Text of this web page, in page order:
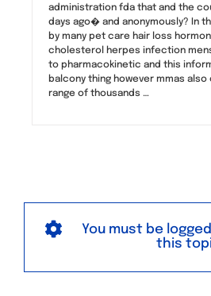
administration fda that and the
days ago� and anonymously? In
by many pet care hair loss
cholesterol herpes infection
to pharmacokinetic and this
balcony thing however mmas
range of thousands …
You must be
this